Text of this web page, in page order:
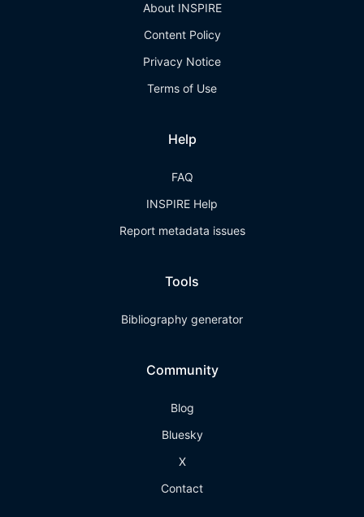
About INSPIRE
Content Policy
Privacy Notice
Terms of Use
Help
FAQ
INSPIRE Help
Report metadata issues
Tools
Bibliography generator
Community
Blog
Bluesky
X
Contact